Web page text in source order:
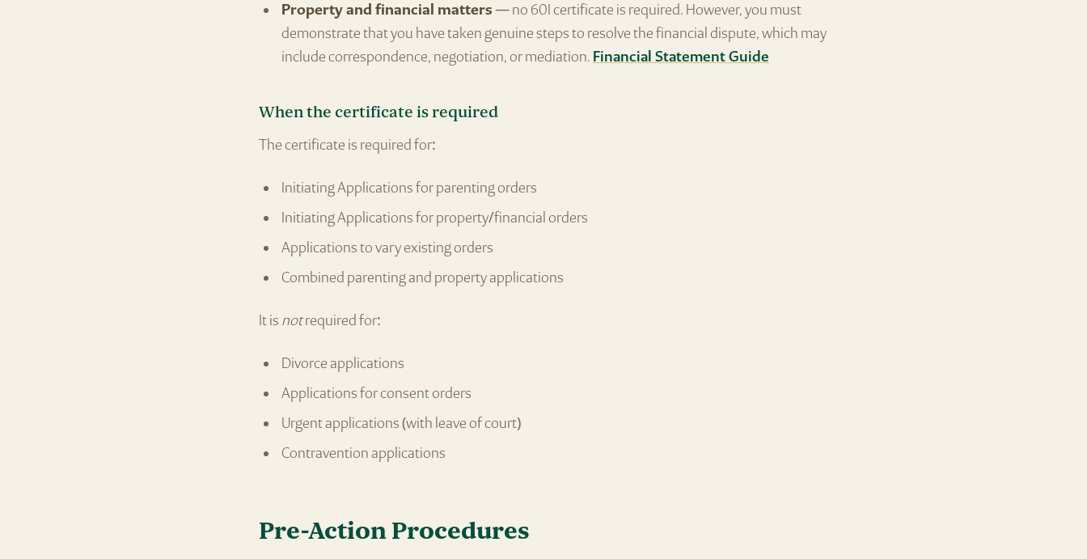
Property and financial matters— no 60I certificate is required. However, you must
demonstrate that you have taken genuine steps to resolve the financial dispute, which may
include correspondence, negotiation, or mediation. Financial Statement Guide
When the certificate is required
The certificate is required for:
Initiating Applications for parenting orders
Initiating Applications for property/financial orders
Applications to vary existing orders
Combined parenting and property applications
It is notrequired for:
Divorce applications
Applications for consent orders
Urgent applications (with leave of court)
Contravention applications
Pre-Action Procedures